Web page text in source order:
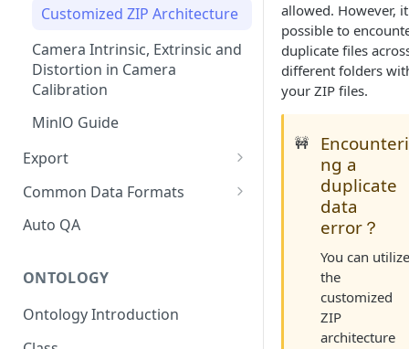
Customized ZIP Architecture
Camera Intrinsic, Extrinsic and
Distortion in Camera
Calibration
MinlO Guide
Export
Export Description
Common Data Formats
COCO Annotations on BasicAI
nuScene Format Conversion
Rosbag Format Conversion
Auto QA
ONTOLOGY
Ontology Introduction
allowed. However,
possible to
duplicate files
different folders
your ZIP files.
🚧
Encounteri
ng a
duplicate
data
error？
You can
the
customized
ZIP
architecture